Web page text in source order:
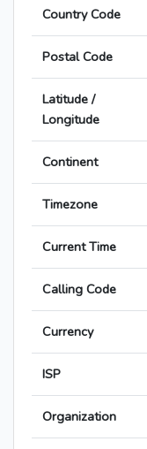
Country Code
Postal Code
Latitude /
Longitude
Continent
Timezone
Current Time
Calling Code
Currency
ISP
Organization